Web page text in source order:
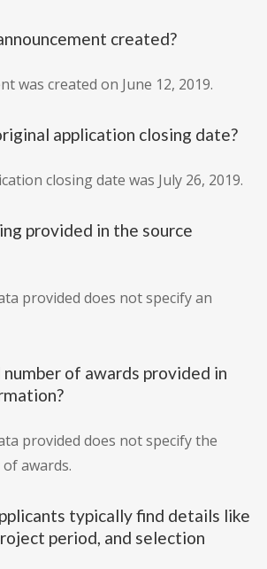
created?
was created on June 12, 2019.
application closing date?
closing date was July 26, 2019.
provided in the source
provided does not specify an
of awards provided in
provided does not specify the
awards.
typically find details like
period, and selection